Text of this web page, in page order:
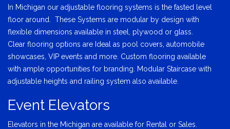
In Michigan our adjustable flooring systems is the fasted level
floor around. These Systems are modular by design with
flexible dimensions available in steel, plywood or glass.
Clear flooring options are Ideal as pool covers, automobile
showcases, VIP events and more. Custom flooring available
with ample opportunities for branding. Modular Staircase with
adjustable heights and railing system also available.
Event Elevators
Elevators in the Michigan are available for Rental or Sales.